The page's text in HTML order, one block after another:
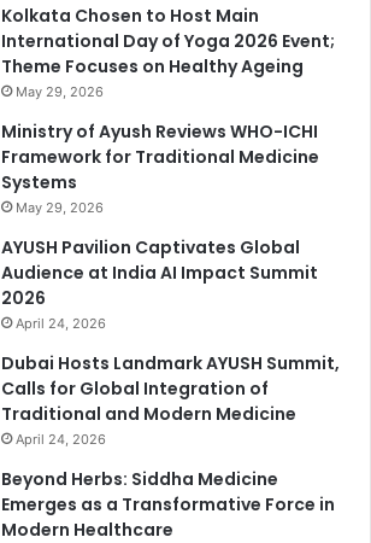
Kolkata Chosen to Host Main
International Day of Yoga 2026 Event;
Theme Focuses on Healthy Ageing
May 29, 2026
Ministry of Ayush Reviews WHO-ICHI
Framework for Traditional Medicine
Systems
May 29, 2026
AYUSH Pavilion Captivates Global
Audience at India AI Impact Summit
2026
April 24, 2026
Dubai Hosts Landmark AYUSH Summit,
Calls for Global Integration of
Traditional and Modern Medicine
April 24, 2026
Beyond Herbs: Siddha Medicine
Emerges as a Transformative Force in
Modern Healthcare